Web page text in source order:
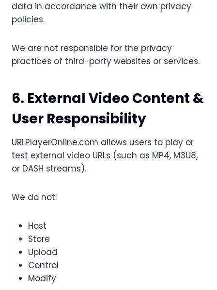
data in accordance with their own privacy
policies.
We are not responsible for the privacy
practices of third-party websites or services.
6. External Video Content &
User Responsibility
URLPlayerOnline.com allows users to play or
test external video URLs (such as MP4, M3U8,
or DASH streams).
We do not:
Host
Store
Upload
Control
Modify